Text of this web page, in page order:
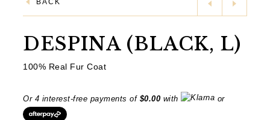
BACK
DESPINA (BLACK, L)
100% Real Fur Coat
Or 4 interest-free payments of $0.00 with or